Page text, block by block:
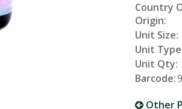
Country
Origin:
Unit Size:
Unit
Unit Qty:
Barcode:
Other